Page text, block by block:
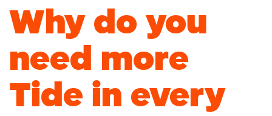
Why do you
need more
Tide in every